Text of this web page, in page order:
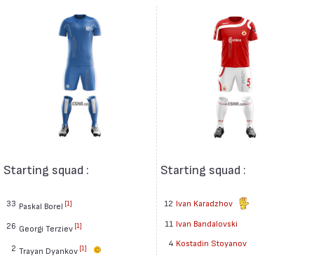
Starting squad :
33 Paskal Borel [1]
26 Georgi Terziev [1]
2 Trayan Dyankov [1]
Starting squad :
12 Ivan Karadzhov
11 Ivan Bandalovski
4 Kostadin Stoyanov